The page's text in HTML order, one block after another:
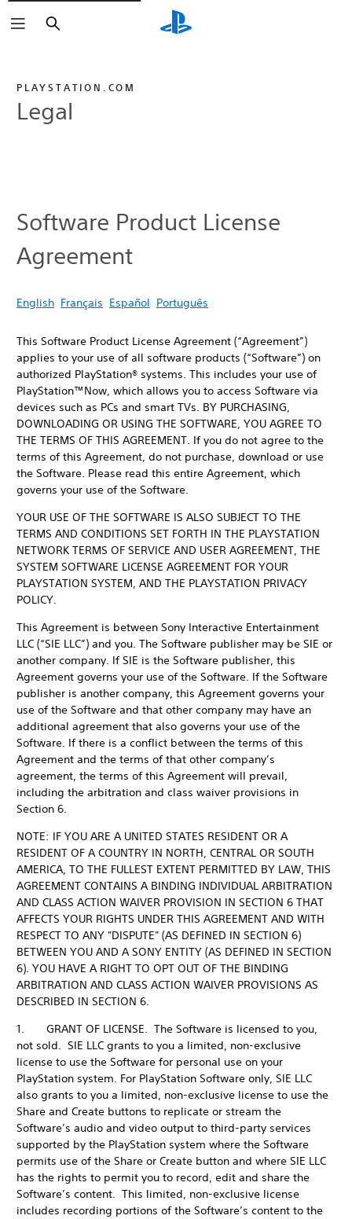
Search
PLAYSTATION.COM
Legal
Software Product License
Agreement
English Français Español Português
This Software Product License Agreement (“Agreement”)
applies to your use of all software products (“Software”) on
authorized PlayStation® systems. This includes your use of
PlayStation™Now, which allows you to access Software via
devices such as PCs and smart TVs. BY PURCHASING,
DOWNLOADING OR USING THE SOFTWARE, YOU AGREE TO
THE TERMS OF THIS AGREEMENT. If you do not agree to the
terms of this Agreement, do not purchase, download or use
the Software. Please read this entire Agreement, which
governs your use of the Software.
YOUR USE OF THE SOFTWARE IS ALSO SUBJECT TO THE
TERMS AND CONDITIONS SET FORTH IN THE PLAYSTATION
NETWORK TERMS OF SERVICE AND USER AGREEMENT, THE
SYSTEM SOFTWARE LICENSE AGREEMENT FOR YOUR
PLAYSTATION SYSTEM, AND THE PLAYSTATION PRIVACY
POLICY.
This Agreement is between Sony Interactive Entertainment
LLC (“SIE LLC”) and you. The Software publisher may be SIE or
another company. If SIE is the Software publisher, this
Agreement governs your use of the Software. If the Software
publisher is another company, this Agreement governs your
use of the Software and that other company may have an
additional agreement that also governs your use of the
Software. If there is a conflict between the terms of this
Agreement and the terms of that other company’s
agreement, the terms of this Agreement will prevail,
including the arbitration and class waiver provisions in
Section 6.
NOTE: IF YOU ARE A UNITED STATES RESIDENT OR A
RESIDENT OF A COUNTRY IN NORTH, CENTRAL OR SOUTH
AMERICA, TO THE FULLEST EXTENT PERMITTED BY LAW, THIS
AGREEMENT CONTAINS A BINDING INDIVIDUAL ARBITRATION
AND CLASS ACTION WAIVER PROVISION IN SECTION 6 THAT
AFFECTS YOUR RIGHTS UNDER THIS AGREEMENT AND WITH
RESPECT TO ANY "DISPUTE" (AS DEFINED IN SECTION 6)
BETWEEN YOU AND A SONY ENTITY (AS DEFINED IN SECTION
6). YOU HAVE A RIGHT TO OPT OUT OF THE BINDING
ARBITRATION AND CLASS ACTION WAIVER PROVISIONS AS
DESCRIBED IN SECTION 6.
1. GRANT OF LICENSE. The Software is licensed to you,
not sold. SIE LLC grants to you a limited, non-exclusive
license to use the Software for personal use on your
PlayStation system. For PlayStation Software only, SIE LLC
also grants to you a limited, non-exclusive license to use the
Share and Create buttons to replicate or stream the
Software’s audio and video output to third-party services
supported by the PlayStation system where the Software
permits use of the Share or Create button and where SIE LLC
has the rights to permit you to record, edit and share the
Software’s content. This limited, non-exclusive license
includes recording portions of the Software’s content to the